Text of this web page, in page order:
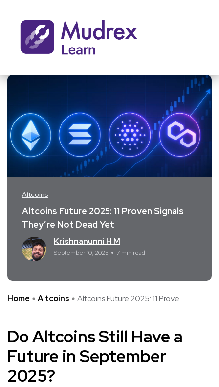
Altcoins
Altcoins Future 2025: 11 Proven Signals
They’re Not Dead Yet
Krishnanunni H M
September 10, 2025 7 min read
Home Altcoins Altcoins Future 2025: 11 Prove ...
Do Altcoins Still Have a
Future in September
2025?